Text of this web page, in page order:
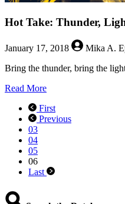
Hot Take: Thunder,
January 17, 2018
Mika A.
Bring the thunder, bring the
Read Moreabout
Take:
Thunder,
First
Previous
03
04
05
06
Last